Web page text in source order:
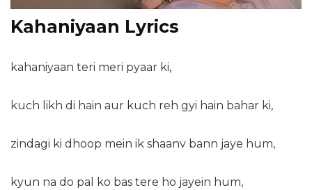
Kahaniyaan Lyrics
kahaniyaan teri meri pyaar ki,
kuch likh di hain aur kuch reh gyi hain bahar ki,
zindagi ki dhoop mein ik shaanv bann jaye hum,
kyun na do pal ko bas tere ho jayein hum,